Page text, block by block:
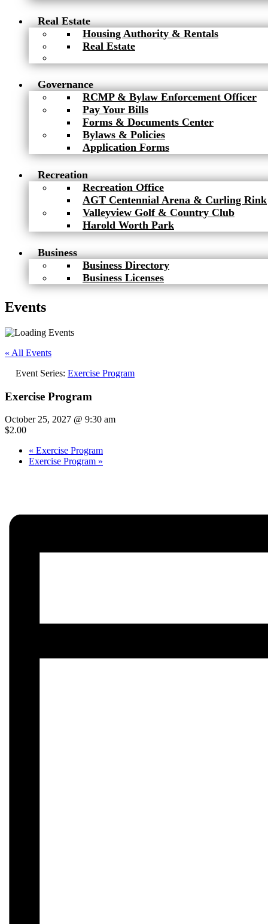
Real Estate
Housing Authority & Rentals
Real Estate
Governance
RCMP & Bylaw Enforcement Officer
Pay Your Bills
Forms & Documents Center
Bylaws & Policies
Application Forms
Recreation
Recreation Office
AGT Centennial Arena & Curling Rink
Valleyview Golf & Country Club
Harold Worth Park
Business
Business Directory
Business Licenses
Events
« All Events
Event Series: Exercise Program
Exercise Program
October 25, 2027 @ 9:30 am
$2.00
« Exercise Program
Exercise Program »